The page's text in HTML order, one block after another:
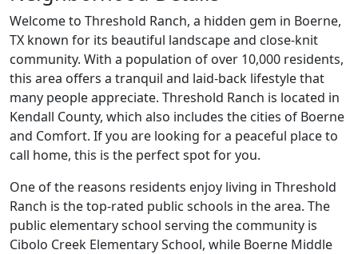
Welcome to Threshold Ranch, a hidden gem in Boerne,
TX known for its beautiful landscape and close-knit
community. With a population of over 10,000 residents,
this area offers a tranquil and laid-back lifestyle that
many people appreciate. Threshold Ranch is located in
Kendall County, which also includes the cities of Boerne
and Comfort. If you are looking for a peaceful place to
call home, this is the perfect spot for you.
One of the reasons residents enjoy living in Threshold
Ranch is the top-rated public schools in the area. The
public elementary school serving the community is
Cibolo Creek Elementary School, while Boerne Middle